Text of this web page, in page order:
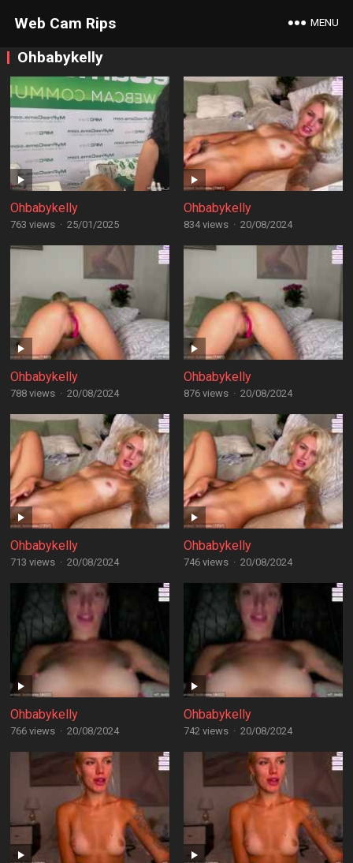
Web Cam Rips MENU
Ohbabykelly
Ohbabykelly
763 views · 25/01/2025
Ohbabykelly
834 views · 20/08/2024
Ohbabykelly
788 views · 20/08/2024
Ohbabykelly
876 views · 20/08/2024
Ohbabykelly
713 views · 20/08/2024
Ohbabykelly
746 views · 20/08/2024
Ohbabykelly
766 views · 20/08/2024
Ohbabykelly
742 views · 20/08/2024